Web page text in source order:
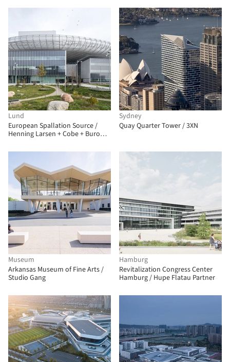
Lund
European Spallation Source /
Henning Larsen + Cobe + Buro
Sydney
Quay Quarter Tower / 3XN
Museum
Arkansas Museum of Fine Arts /
Studio Gang
Hamburg
Revitalization Congress Center
Hamburg / Hupe Flatau Partner